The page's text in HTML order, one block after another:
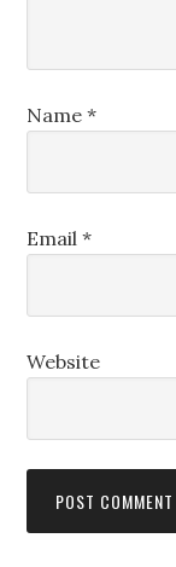
Name*
Email*
Website